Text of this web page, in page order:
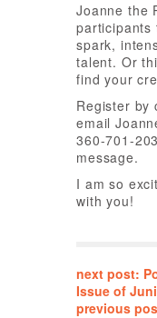
Joanne the
participants
spark,
talent. Or
find your
Register by
email
360-701-
message.
I am so
with you!
next post:
Issue of
previous